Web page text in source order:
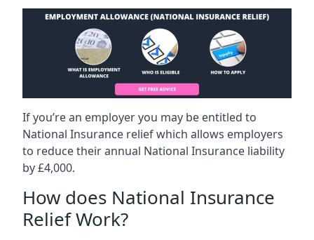
If you’re an employer you may be entitled to
National Insurance relief which allows employers
to reduce their annual National Insurance liability
by £4,000.
How does National Insurance
Relief Work?